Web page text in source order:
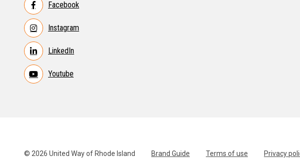
Facebook
Instagram
LinkedIn
Youtube
© 2026 United Way of Rhode Island Brand Guide Terms of use Privacy